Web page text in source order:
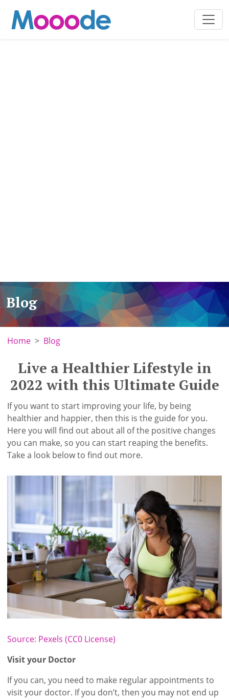
Blog
Home Blog
Live a Healthier Lifestyle in
2022 with this Ultimate Guide
If you want to start improving your life, by being
healthier and happier, then this is the guide for you.
Here you will find out about all of the positive changes
you can make, so you can start reaping the benefits.
Take a look below to find out more.
Source: Pexels (CC0 License)
Visit your Doctor
If you can, you need to make regular appointments to
visit your doctor. If you don’t, then you may not end up